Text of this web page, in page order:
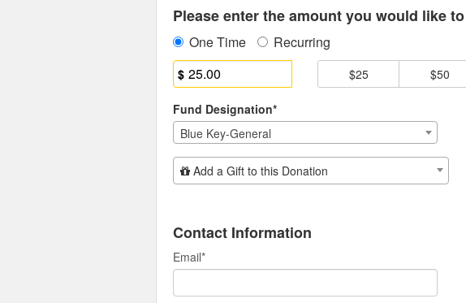
Please enter the amount you would like
One Time Recurring
$ $25 $50
Fund Designation*
Blue Key-General
Add Additional Gift
Add a Gift to this Donation
Contact Information
Email*